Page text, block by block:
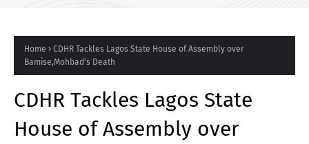
Home
CDHR Tackles Lagos State House of Assembly over
Bamise,Mohbad's Death
CDHR Tackles Lagos State
House of Assembly over